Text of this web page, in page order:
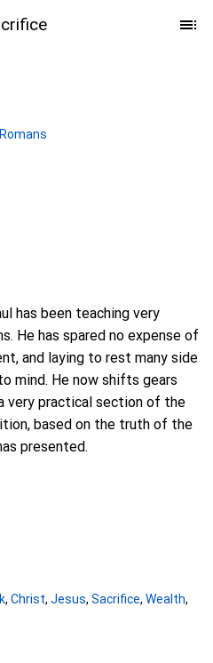
Romans
has been teaching very
He has spared no expense of
and laying to rest many side
mind. He now shifts gears
very practical section of the
based on the truth of the
presented.
, Christ, Jesus, Sacrifice, Wealth,